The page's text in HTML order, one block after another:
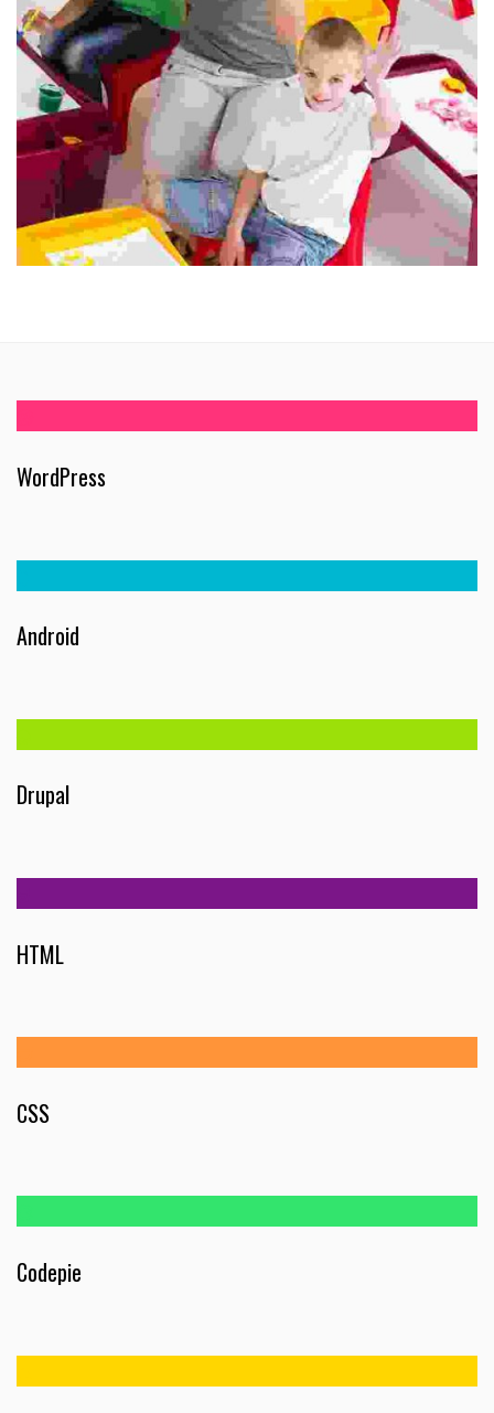
WordPress
Android
Drupal
HTML
CSS
Codepie